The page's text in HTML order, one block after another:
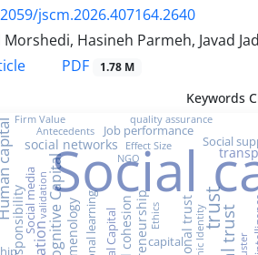
jscm.2026.407164.2640
Hasineh Parmeh, Javad
PDF 1.78 M
Keywords
Social
trust
Cognitive Capital
social networks Social
Job performance
Social media
capital Ethnic Identity
quality assurance
Antecedents
NGO
Ethics
validation
Firm Value
Effect Size